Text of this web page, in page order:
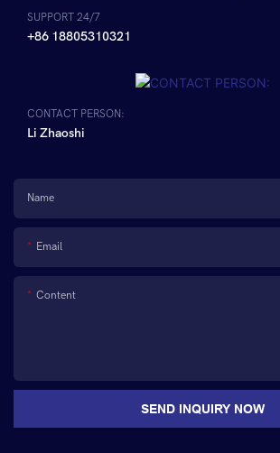
SUPPORT 24/7
+86 18805310321
CONTACT PERSON:
Li Zhaoshi
Name
Email
Content
SEND INQUIRY NOW